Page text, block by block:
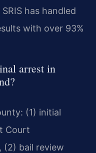
has handled
with over 93%
arrest in
(1) initial
Court
(2) bail review